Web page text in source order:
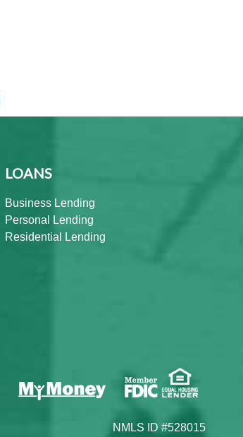
LOANS
Business Lending
Personal Lending
Residential Lending
NMLS ID #528015